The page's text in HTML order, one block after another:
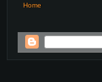
Home